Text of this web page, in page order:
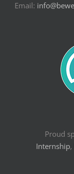
Email:
Proud
Internship